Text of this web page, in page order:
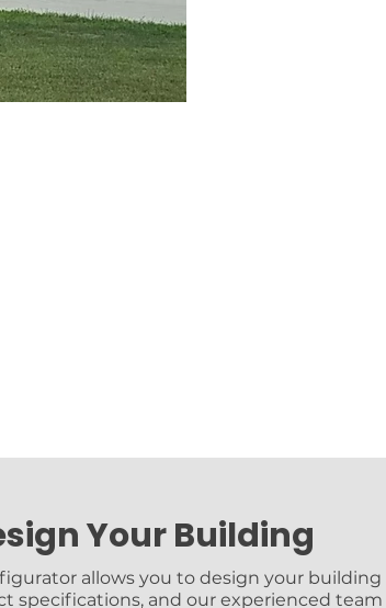
Your Building
allows you to design your building
specifications, and our experienced team